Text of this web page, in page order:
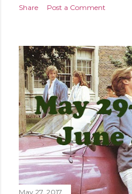
Share Post a Comment
May 27, 2017